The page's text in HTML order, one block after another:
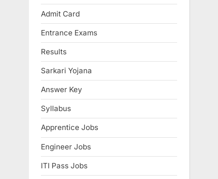
Admit Card
Entrance Exams
Results
Sarkari Yojana
Answer Key
Syllabus
Apprentice Jobs
Engineer Jobs
ITI Pass Jobs